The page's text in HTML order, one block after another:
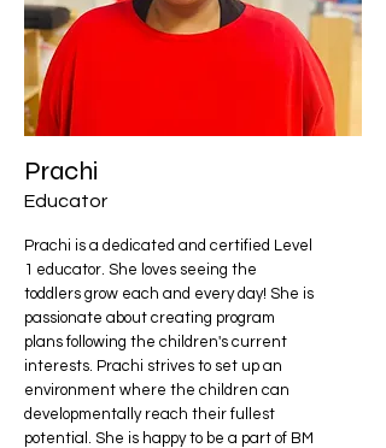
Prachi
Educator
Prachi is a dedicated and certified Level
1 educator. She loves seeing the
toddlers grow each and every day! She is
passionate about creating program
plans following the children's current
interests. Prachi strives to set up an
environment where the children can
developmentally reach their fullest
potential. She is happy to be a part of BM